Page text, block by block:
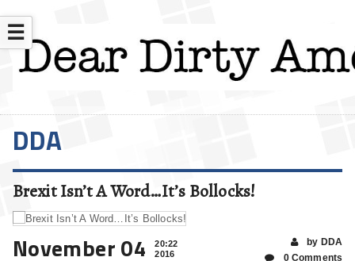
☰
DDA
Brexit Isn’t A Word…It’s Bollocks!
November 04
20:22
2016
by DDA
0 Comments